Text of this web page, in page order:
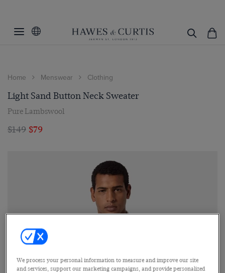
Home Menswear Clothing
Light Sand Button Neck Sweater
Pure Lambswool
$149 $79
We process your personal information to measure and improve our site
and services, support our marketing campaigns, and provide personalized